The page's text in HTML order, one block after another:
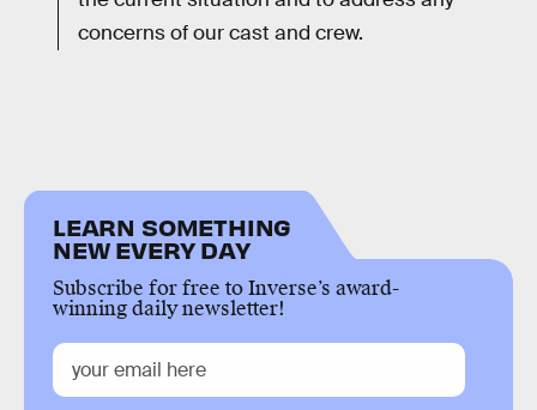
concerns of our cast and crew.
LEARN SOMETHING
NEW EVERY DAY
Subscribe for free to Inverse’s award-
winning daily newsletter!